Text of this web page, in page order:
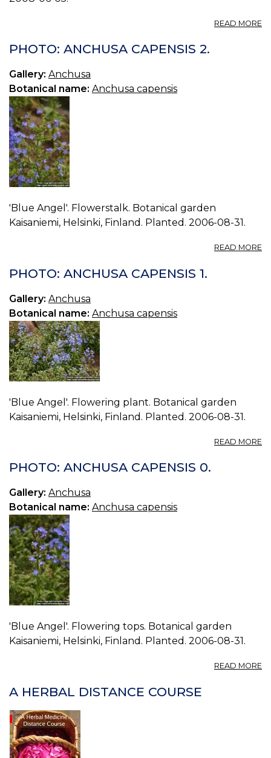
READ MORE
PHOTO: ANCHUSA CAPENSIS 2.
Gallery: Anchusa
Botanical name: Anchusa capensis
'Blue Angel'. Flowerstalk. Botanical garden
Kaisaniemi, Helsinki, Finland. Planted. 2006-08-31.
READ MORE
PHOTO: ANCHUSA CAPENSIS 1.
Gallery: Anchusa
Botanical name: Anchusa capensis
'Blue Angel'. Flowering plant. Botanical garden
Kaisaniemi, Helsinki, Finland. Planted. 2006-08-31.
READ MORE
PHOTO: ANCHUSA CAPENSIS 0.
Gallery: Anchusa
Botanical name: Anchusa capensis
'Blue Angel'. Flowering tops. Botanical garden
Kaisaniemi, Helsinki, Finland. Planted. 2006-08-31.
READ MORE
A HERBAL DISTANCE COURSE